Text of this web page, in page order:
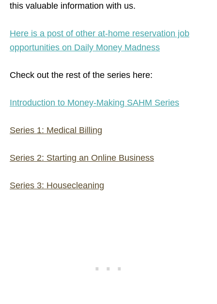
this valuable information with us.
Here is a post of other at-home reservation job
opportunities on Daily Money Madness
Check out the rest of the series here:
Introduction to Money-Making SAHM Series
Series 1: Medical Billing
Series 2: Starting an Online Business
Series 3: Housecleaning